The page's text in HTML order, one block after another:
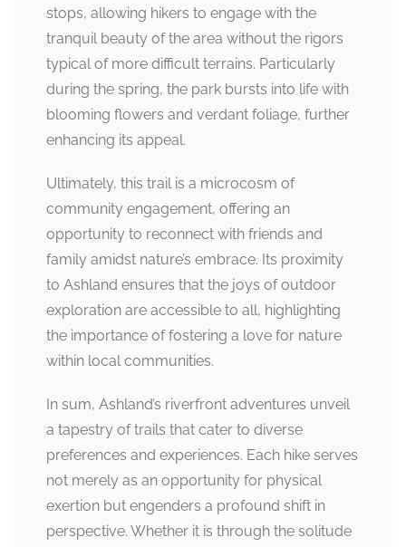
stops, allowing hikers to engage with the
tranquil beauty of the area without the rigors
typical of more difficult terrains. Particularly
during the spring, the park bursts into life with
blooming flowers and verdant foliage, further
enhancing its appeal.
Ultimately, this trail is a microcosm of
community engagement, offering an
opportunity to reconnect with friends and
family amidst nature’s embrace. Its proximity
to Ashland ensures that the joys of outdoor
exploration are accessible to all, highlighting
the importance of fostering a love for nature
within local communities.
In sum, Ashland’s riverfront adventures unveil
a tapestry of trails that cater to diverse
preferences and experiences. Each hike serves
not merely as an opportunity for physical
exertion but engenders a profound shift in
perspective. Whether it is through the solitude